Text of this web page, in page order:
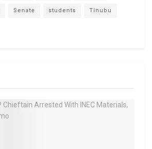
Senate students Tinubu